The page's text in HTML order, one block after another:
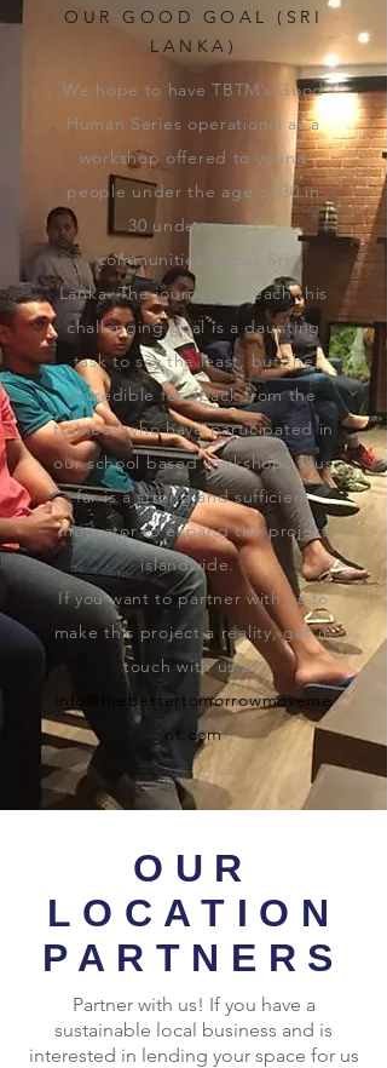
OUR GOOD GOAL (SRI
LANKA)
We hope to have TBTM’s Good
Human Series operational as a
workshop offered to young
people under the age of 30in
30 underserved
communities across Sri
Lanka. The journey to reach this
challenging goal is a daunting
task to say the least, but the
incredible feedback from the
trainees who have participated in
our school based workshops thus
far is a strong and sufficient
motivator to expand the project
islandwide.
If you want to partner with us to
make this project a reality, get in
touch with us at
info@thebettertomorrowmoveme
nt.com
OUR
LOCATION
PARTNERS
Partner with us! If you have a
sustainable local business and is
interested in lending your space for us